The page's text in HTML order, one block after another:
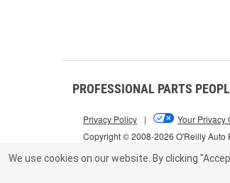
PROFESSIONAL PARTS
Copyright © 2008-2026 O'Reilly Auto
Privacy Policy | Your Privacy
We use cookies on our website. By clicking